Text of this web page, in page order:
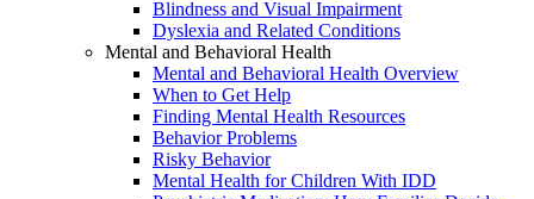
Blindness and Visual Impairment
Dyslexia and Related Conditions
Mental and Behavioral Health
Mental and Behavioral Health Overview
When to Get Help
Finding Mental Health Resources
Behavior Problems
Risky Behavior
Mental Health for Children With IDD